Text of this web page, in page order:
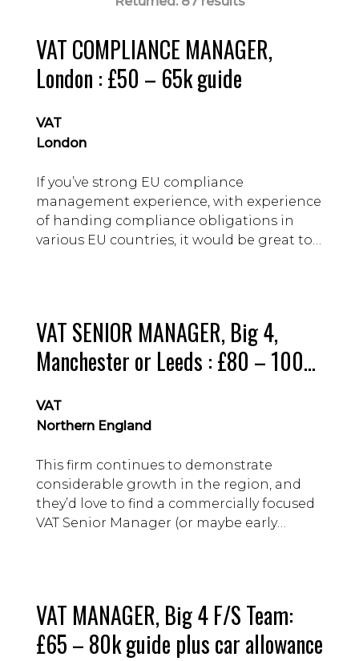
VAT COMPLIANCE MANAGER,
London : £50 – 65k guide
VAT
London
If you’ve strong EU compliance
management experience, with experience
of handing compliance obligations in
various EU countries, it would be great to
VAT SENIOR MANAGER, Big 4,
Manchester or Leeds : £80 – 100k
VAT
Northern England
This firm continues to demonstrate
considerable growth in the region, and
they’d love to find a commercially focused
VAT Senior Manager (or maybe early
VAT MANAGER, Big 4 F/S Team:
£65 – 80k guide plus car allowance